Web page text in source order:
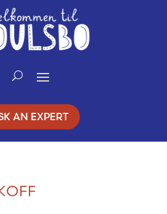
AN EXPERT